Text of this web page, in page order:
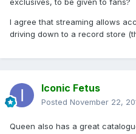
songs.
On a most recent note, if I'm
Grande has uploaded her
to have a physical CD to
factor. Streaming platforms
new releases asap,
release are CRUCIAL for an
I agree that streaming allows
driving down to a record store
Iconic Fetus
Posted November 22,
Queen also has a great